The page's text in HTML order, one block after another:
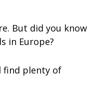
But did you know
in Europe?
find plenty of